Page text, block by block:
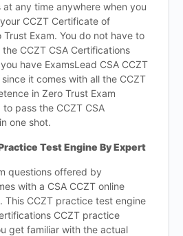
any time anywhere when you
CCZT Certificate of
Exam. You do not have to
CCZT CSA Certifications
have ExamsLead CSA CCZT
it comes with all the CCZT
in Zero Trust Exam
pass the CCZT CSA
one shot.
Test Engine By Expert
questions offered by
with a CSA CCZT online
This CCZT practice test engine
CCZT practice
get familiar with the actual